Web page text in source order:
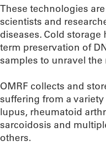
These technologies
scientists and
diseases. Cold
term preservation of
samples to unravel
OMRF collects and
suffering from a
lupus, rheumatoid
sarcoidosis and
others.